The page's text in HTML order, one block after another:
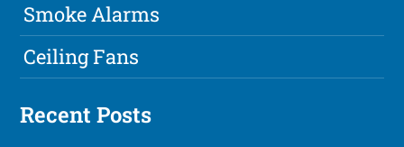
Smoke Alarms
Ceiling Fans
Recent Posts